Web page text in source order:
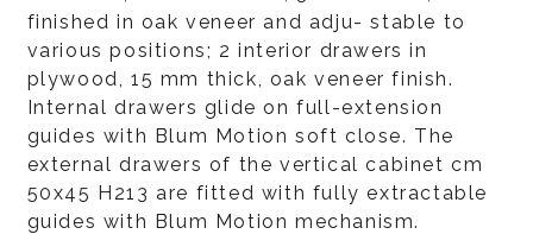
finished in oak veneer and adju- stable to
various positions; 2 interior drawers in
plywood, 15 mm thick, oak veneer finish.
Internal drawers glide on full-extension
guides with Blum Motion soft close. The
external drawers of the vertical cabinet cm
50x45 H213 are fitted with fully extractable
guides with Blum Motion mechanism.